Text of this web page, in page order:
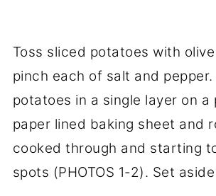
Toss sliced potatoes with
pinch each of salt and
potatoes in a single layer on a
paper lined baking sheet and
cooked through and starting
spots (PHOTOS 1-2). Set